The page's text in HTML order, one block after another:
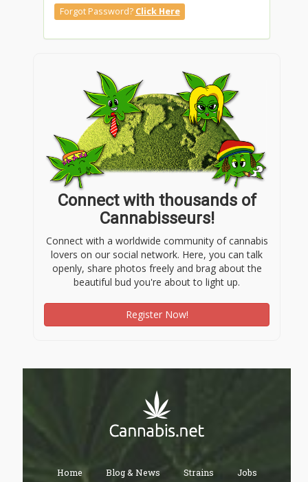
Forgot Password? Click Here
Connect with thousands of
Cannabisseurs!
Connect with a worldwide community of cannabis
lovers on our social network. Here, you can talk
openly, share photos freely and brag about the
beautiful bud you're about to light up.
Register Now!
Home Blog & News Strains Jobs